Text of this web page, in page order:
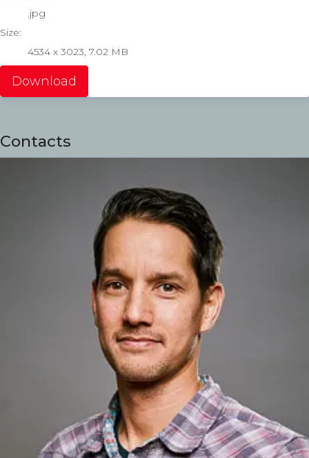
.jpg
Size:
4534 x 3023, 7.02 MB
Download
Contacts